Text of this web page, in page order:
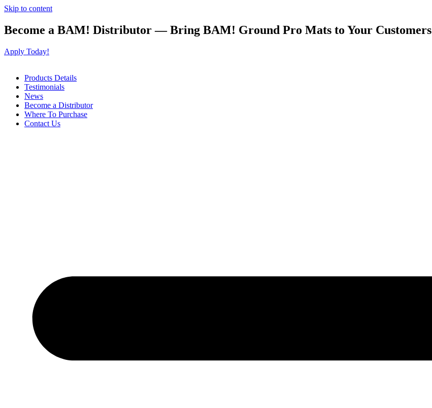
Skip to content
Become a BAM! Distributor — Bring BAM! Ground Pro Mats to Your Customers
Apply Today!
Products Details
Testimonials
News
Become a Distributor
Where To Purchase
Contact Us